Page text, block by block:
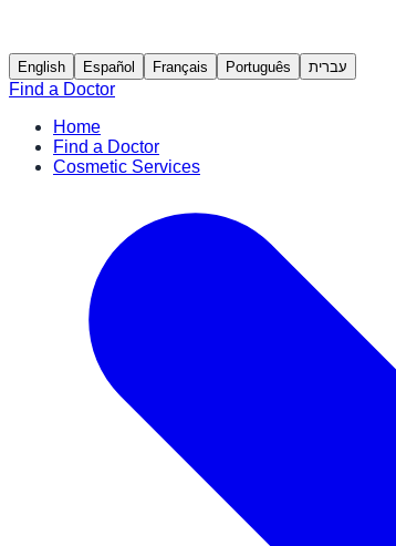
English Español Français Português עברית
Find a Doctor
Home
Find a Doctor
Cosmetic Services